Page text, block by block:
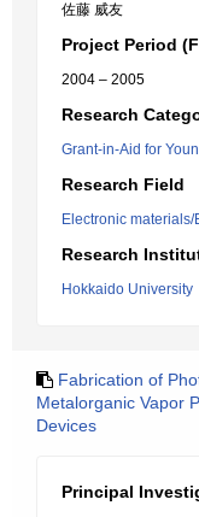
佐藤 威友
Project Period
2004 – 2005
Research
Grant-in-Aid for
Research Field
Electronic
Research
Hokkaido University
Fabrication of
Metalorganic Vapor
Devices
Principal